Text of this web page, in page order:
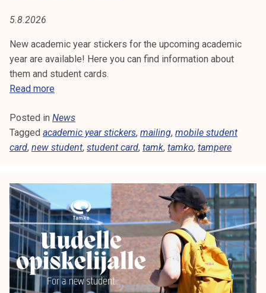
i
k
r
k
e
a
k
u
n
o
p
s
k
e
D
E
T
5.8.2026
New academic year stickers for the upcoming academic
year are available! Here you can find information about
them and student cards.
Read moreS
u
d
e
a
r
d
s
a
n
Posted in News
Tagged academic year stickers, mailing, mobile student
card, new student, student card, tamk, tamko, tampere